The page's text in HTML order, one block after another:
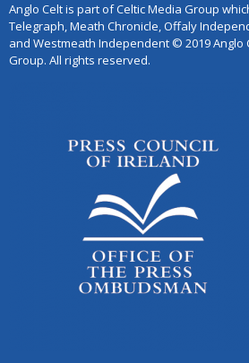
Anglo Celt is part of Celtic Media Group
Telegraph, Meath Chronicle, Offaly
and Westmeath Independent © 2019 Anglo
Group. All rights reserved.